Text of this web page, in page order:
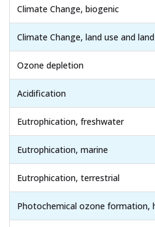
Climate Change, biogenic
Climate Change, land use and
Ozone depletion
Acidification
Eutrophication, freshwater
Eutrophication, marine
Eutrophication, terrestrial
Photochemical ozone formation,